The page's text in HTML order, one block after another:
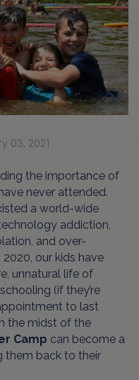
03, 2021
the importance of
never attended.
a world-wide
addiction,
and over-
our kids have
unnatural life of
(if they’re
to last
the midst of the
Camp can become a
them back to their